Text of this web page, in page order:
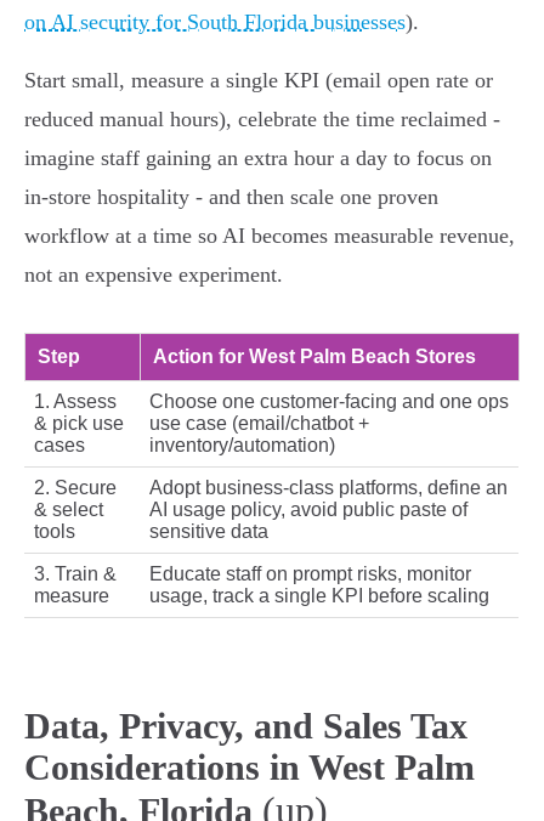
on AI security for South Florida businesses).
Start small, measure a single KPI (email open rate or
reduced manual hours), celebrate the time reclaimed -
imagine staff gaining an extra hour a day to focus on
in‑store hospitality - and then scale one proven
workflow at a time so AI becomes measurable revenue,
not an expensive experiment.
Step Action for West Palm Beach Stores
1. Assess
& pick use
cases
Choose one customer-facing and one ops
use case (email/chatbot +
inventory/automation)
2. Secure
& select
tools
Adopt business-class platforms, define an
AI usage policy, avoid public paste of
sensitive data
3. Train &
measure
Educate staff on prompt risks, monitor
usage, track a single KPI before scaling
Data, Privacy, and Sales Tax
Considerations in West Palm
Beach, Florida (up)